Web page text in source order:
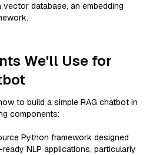
database, an embedding
We'll Use for
to build a simple RAG chatbot in
components:
Python framework designed
NLP applications, particularly